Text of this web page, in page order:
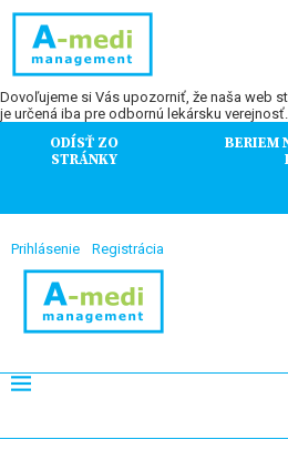
Dovoľujeme si Vás upozorniť, že naša web
je určená iba pre odbornú lekársku verejnosť.
ODÍSŤ ZO
STRÁNKY
BERIEM
Prihlásenie Registrácia